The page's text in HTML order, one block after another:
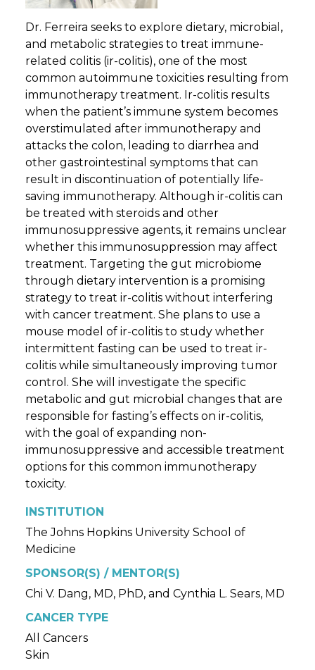
Dr. Ferreira seeks to explore dietary, microbial,
and metabolic strategies to treat immune-
related colitis (ir-colitis), one of the most
common autoimmune toxicities resulting from
immunotherapy treatment. Ir-colitis results
when the patient’s immune system becomes
overstimulated after immunotherapy and
attacks the colon, leading to diarrhea and
other gastrointestinal symptoms that can
result in discontinuation of potentially life-
saving immunotherapy. Although ir-colitis can
be treated with steroids and other
immunosuppressive agents, it remains unclear
whether this immunosuppression may affect
treatment. Targeting the gut microbiome
through dietary intervention is a promising
strategy to treat ir-colitis without interfering
with cancer treatment. She plans to use a
mouse model of ir-colitis to study whether
intermittent fasting can be used to treat ir-
colitis while simultaneously improving tumor
control. She will investigate the specific
metabolic and gut microbial changes that are
responsible for fasting’s effects on ir-colitis,
with the goal of expanding non-
immunosuppressive and accessible treatment
options for this common immunotherapy
toxicity.
INSTITUTION
The Johns Hopkins University School of
Medicine
SPONSOR(S) / MENTOR(S)
Chi V. Dang, MD, PhD, and Cynthia L. Sears, MD
CANCER TYPE
All Cancers
Skin